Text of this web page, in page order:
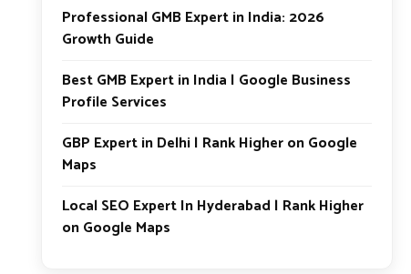
Professional GMB Expert in India: 2026
Growth Guide
Best GMB Expert in India | Google Business
Profile Services
GBP Expert in Delhi | Rank Higher on Google
Maps
Local SEO Expert In Hyderabad | Rank Higher
on Google Maps